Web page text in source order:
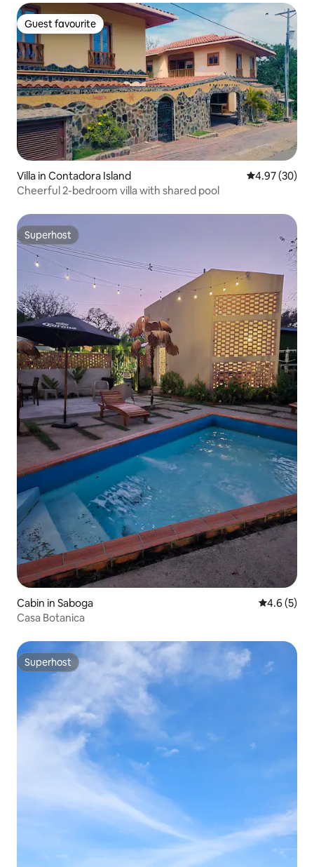
Guest favourite
Guest favourite
Villa in Contadora Island 4.97 out of 5
4.97 (30)
Cheerful 2-bedroom villa with shared pool
Superhost
Superhost
Cabin in Saboga 4.6 out of
4.6 (5)
Casa Botanica
Superhost
Superhost